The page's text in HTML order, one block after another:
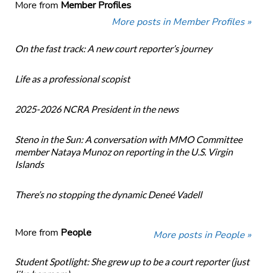
More from Member Profiles
More posts in Member Profiles »
On the fast track: A new court reporter’s journey
Life as a professional scopist
2025-2026 NCRA President in the news
Steno in the Sun: A conversation with MMO Committee
member Nataya Munoz on reporting in the U.S. Virgin
Islands
There’s no stopping the dynamic Deneé Vadell
More from People More posts in People »
Student Spotlight: She grew up to be a court reporter (just